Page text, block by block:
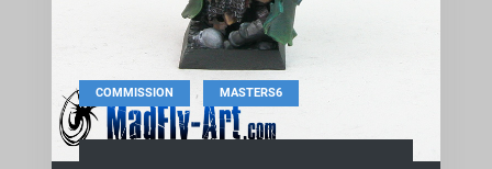
COMMISSION , MASTERS6